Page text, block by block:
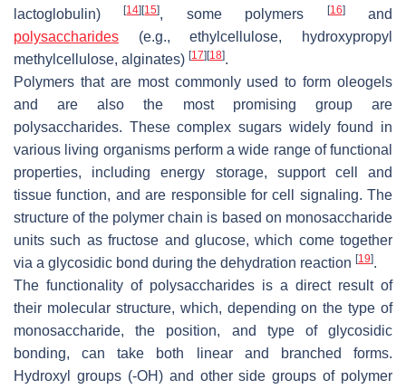
lactoglobulin)[14][15], some polymers [16]and
polysaccharides (e.g., ethylcellulose, hydroxypropyl
methylcellulose, alginates) [17][18].
Polymers that are most commonly used to form oleogels
and are also the most promising group are
polysaccharides. These complex sugars widely found in
various living organisms perform a wide range of functional
properties, including energy storage, support cell and
tissue function, and are responsible for cell signaling. The
structure of the polymer chain is based on monosaccharide
units such as fructose and glucose, which come together
via a glycosidic bond during the dehydration reaction [19].
The functionality of polysaccharides is a direct result of
their molecular structure, which, depending on the type of
monosaccharide, the position, and type of glycosidic
bonding, can take both linear and branched forms.
Hydroxyl groups (-OH) and other side groups of polymer